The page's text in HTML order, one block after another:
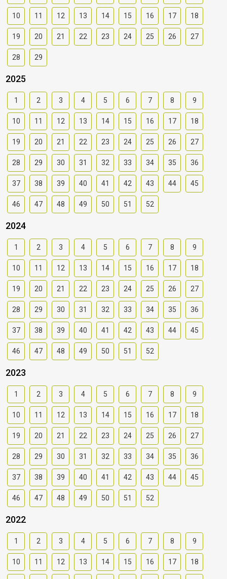
10 11 12 13 14 15 16 17 18
19 20 21 22 23 24 25 26 27
28 29
2025
1 2 3 4 5 6 7 8 9
10 11 12 13 14 15 16 17 18
19 20 21 22 23 24 25 26 27
28 29 30 31 32 33 34 35 36
37 38 39 40 41 42 43 44 45
46 47 48 49 50 51 52
2024
1 2 3 4 5 6 7 8 9
10 11 12 13 14 15 16 17 18
19 20 21 22 23 24 25 26 27
28 29 30 31 32 33 34 35 36
37 38 39 40 41 42 43 44 45
46 47 48 49 50 51 52
2023
1 2 3 4 5 6 7 8 9
10 11 12 13 14 15 16 17 18
19 20 21 22 23 24 25 26 27
28 29 30 31 32 33 34 35 36
37 38 39 40 41 42 43 44 45
46 47 48 49 50 51 52
2022
1 2 3 4 5 6 7 8 9
10 11 12 13 14 15 16 17 18